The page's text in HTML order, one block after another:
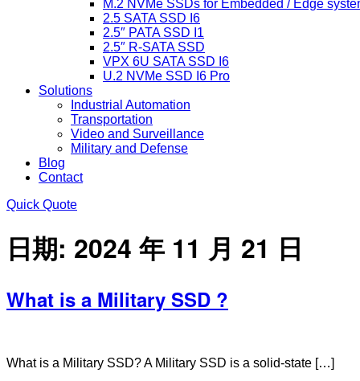
M.2 NVMe SSDs for Embedded / Edge
2.5 SATA SSD I6
2.5″ PATA SSD I1
2.5″ R-SATA SSD
VPX 6U SATA SSD I6
U.2 NVMe SSD I6 Pro
Solutions
Industrial Automation
Transportation
Video and Surveillance
Military and Defense
Blog
Contact
Quick Quote
日期: 2024 年 11 月 21 日
What is a Military SSD ?
What is a Military SSD? A Military SSD is a solid-state […]